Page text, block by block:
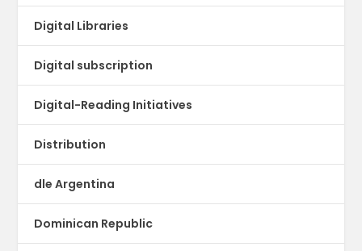
Digital Libraries
Digital subscription
Digital-Reading Initiatives
Distribution
dle Argentina
Dominican Republic